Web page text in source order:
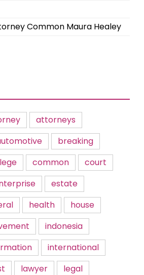
Common Maura Healey
attorneys
breaking
common
court
estate
health
house
indonesia
international
lawyer
legal